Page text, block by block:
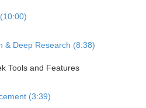
& Deep Research (8:38)
Tools and Features
(3:39)